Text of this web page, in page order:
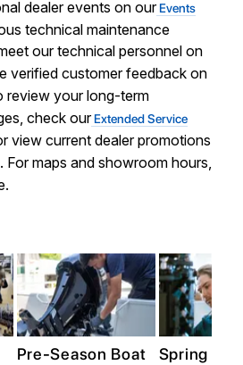
dealer events on our Events
technical maintenance
our technical personnel on
verified customer feedback on
review your long-term
check our Extended Service
view current dealer promotions
For maps and showroom hours,
Pre-Season Boat
Spring